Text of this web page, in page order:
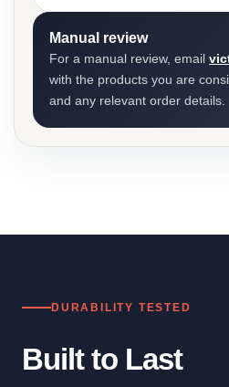
Manual review
For a manual review, email
with the products you are
and any relevant order details.
DURABILITY TESTED
Built to Last